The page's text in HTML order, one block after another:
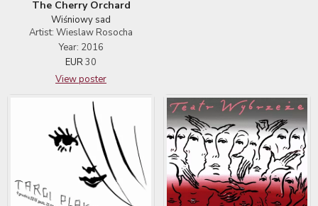
The Cherry Orchard
Wiśniowy sad
Artist: Wieslaw Rosocha
Year: 2016
EUR30
View poster